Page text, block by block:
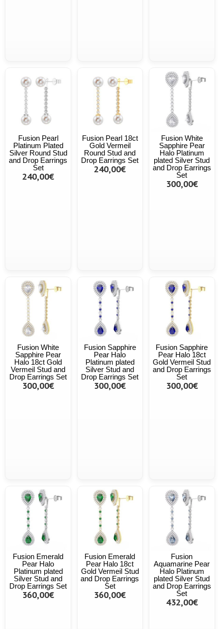
Fusion Pearl
Platinum Plated
Silver Round Stud
and Drop Earrings
Set
240,00€
Fusion Pearl 18ct
Gold Vermeil
Round Stud and
Drop Earrings Set
240,00€
Fusion White
Sapphire Pear
Halo Platinum
plated Silver Stud
and Drop Earrings
Set
300,00€
Fusion White
Sapphire Pear
Halo 18ct Gold
Vermeil Stud and
Drop Earrings Set
300,00€
Fusion Sapphire
Pear Halo
Platinum plated
Silver Stud and
Drop Earrings Set
300,00€
Fusion Sapphire
Pear Halo 18ct
Gold Vermeil Stud
and Drop Earrings
Set
300,00€
Fusion Emerald
Pear Halo
Platinum plated
Silver Stud and
Drop Earrings Set
360,00€
Fusion Emerald
Pear Halo 18ct
Gold Vermeil Stud
and Drop Earrings
Set
360,00€
Fusion
Aquamarine Pear
Halo Platinum
plated Silver Stud
and Drop Earrings
Set
432,00€